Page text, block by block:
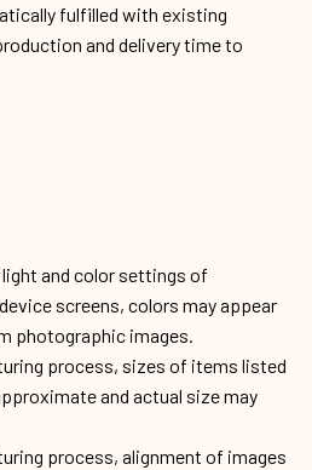
fulfilled with existing
and delivery time to
and color settings of
screens, colors may appear
photographic images.
process, sizes of items listed
and actual size may
process, alignment of images